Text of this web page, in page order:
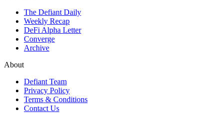
The Defiant Daily
Weekly Recap
DeFi Alpha Letter
Converge
Archive
About
Defiant Team
Privacy Policy
Terms & Conditions
Contact Us